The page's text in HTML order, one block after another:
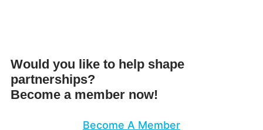
Would you like to help shape
partnerships?
Become a member now!
Become A Member